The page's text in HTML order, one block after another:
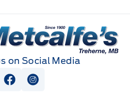
on Social Media
View Facebook Page
View Instagram Page